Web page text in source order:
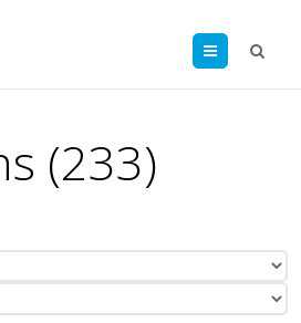
Menu
(233)